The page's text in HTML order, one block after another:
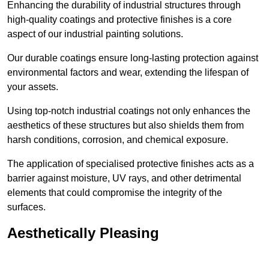
Enhancing the durability of industrial structures through
high-quality coatings and protective finishes is a core
aspect of our industrial painting solutions.
Our durable coatings ensure long-lasting protection against
environmental factors and wear, extending the lifespan of
your assets.
Using top-notch industrial coatings not only enhances the
aesthetics of these structures but also shields them from
harsh conditions, corrosion, and chemical exposure.
The application of specialised protective finishes acts as a
barrier against moisture, UV rays, and other detrimental
elements that could compromise the integrity of the
surfaces.
Aesthetically Pleasing